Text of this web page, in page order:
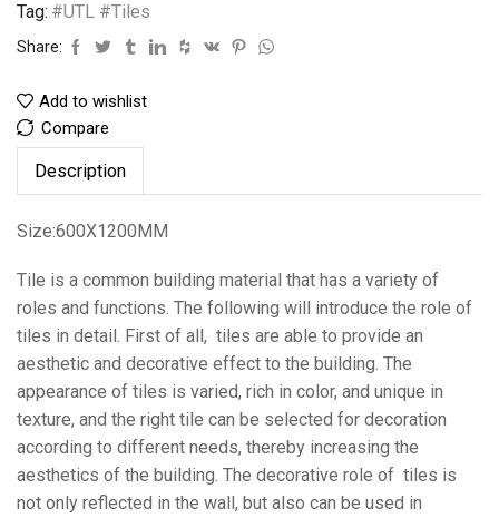
Tag: #UTL #Tiles
Share:
Add to wishlist
Compare
Description
Size:600X1200MM
Tile is a common building material that has a variety of
roles and functions. The following will introduce the role of
tiles in detail. First of all, tiles are able to provide an
aesthetic and decorative effect to the building. The
appearance of tiles is varied, rich in color, and unique in
texture, and the right tile can be selected for decoration
according to different needs, thereby increasing the
aesthetics of the building. The decorative role of tiles is
not only reflected in the wall, but also can be used in